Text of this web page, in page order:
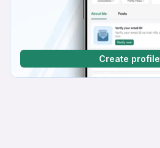
Create profile